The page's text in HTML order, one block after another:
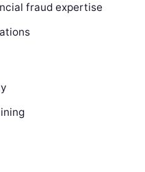
fraud expertise